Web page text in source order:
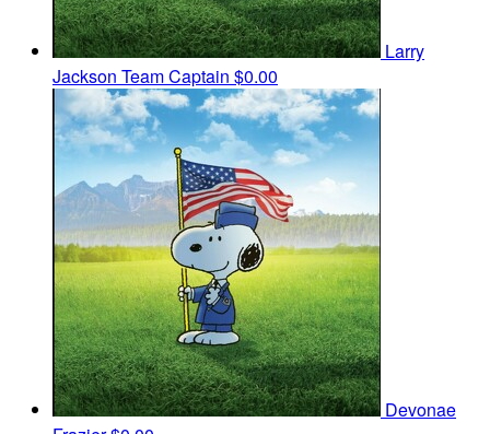
Larry
Jackson Team Captain $0.00
Devonae